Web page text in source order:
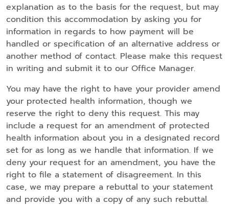
explanation as to the basis for the request, but may
condition this accommodation by asking you for
information in regards to how payment will be
handled or specification of an alternative address or
another method of contact. Please make this request
in writing and submit it to our Office Manager.
You may have the right to have your provider amend
your protected health information, though we
reserve the right to deny this request. This may
include a request for an amendment of protected
health information about you in a designated record
set for as long as we handle that information. If we
deny your request for an amendment, you have the
right to file a statement of disagreement. In this
case, we may prepare a rebuttal to your statement
and provide you with a copy of any such rebuttal.